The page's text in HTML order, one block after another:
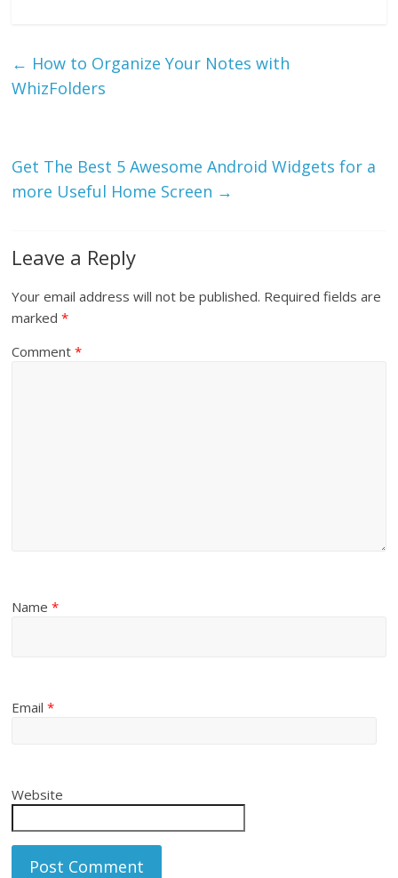
← How to Organize Your Notes with
WhizFolders
Get The Best 5 Awesome Android Widgets for a
more Useful Home Screen →
Leave a Reply
Your email address will not be published. Required fields are
marked*
Comment*
Name*
Email*
Website